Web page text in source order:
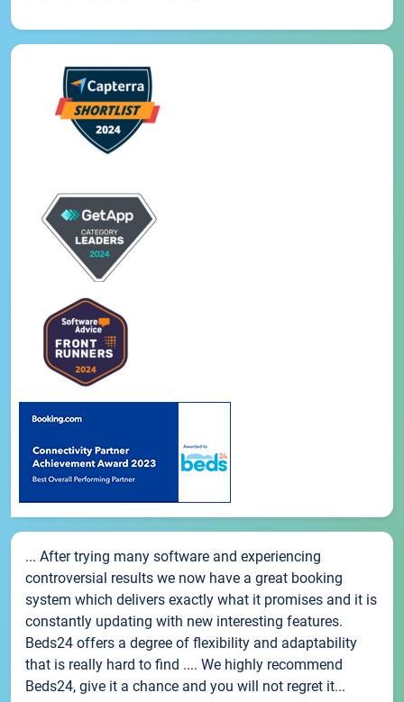
... After trying many software and experiencing
controversial results we now have a great booking
system which delivers exactly what it promises and it is
constantly updating with new interesting features.
Beds24 offers a degree of flexibility and adaptability
that is really hard to find .... We highly recommend
Beds24, give it a chance and you will not regret it...